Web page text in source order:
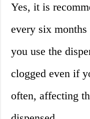
Yes, it is
every six
you use the
clogged even if
often, affecting